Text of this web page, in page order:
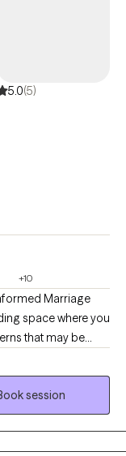
5.0(5)
+10
that may be
Therapy
strengthen your
toward a life
session